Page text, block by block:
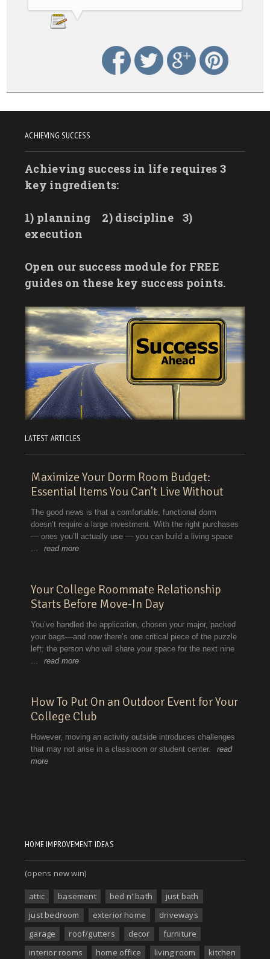
ACHIEVING SUCCESS
Achieving success in life requires 3
key ingredients:
1) planning 2) discipline
3)
execution
Open our success module for FREE
guides on these key success points.
LATEST ARTICLES
HOME IMPROVEMENT IDEAS
(opens new win)
attic basement bed n' bath
just bath
just bedroom
exterior home
driveways
garage
roof/gutters decor
furniture
interior rooms
home office living room kitchen